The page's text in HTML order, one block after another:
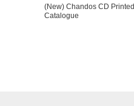
(New) Chandos CD Printed
Catalogue